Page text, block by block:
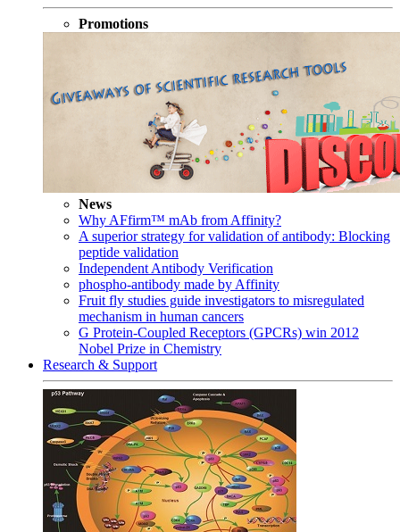
Promotions
News
Why AFfirm™ mAb from Affinity?
A superior strategy for validation of antibody: Blocking
peptide validation
Independent Antibody Verification
phospho-antibody made by Affinity
Fruit fly studies guide investigators to misregulated
mechanism in human cancers
G Protein-Coupled Receptors (GPCRs) win 2012
Nobel Prize in Chemistry
Research & Support